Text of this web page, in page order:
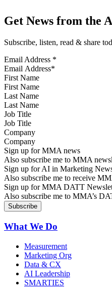
Get News from the
Subscribe, listen, read & share
Email Address *
First Name
Last Name
Job Title
Company
Sign up for MMA news
Also subscribe me to MMA
Sign up for AI in Marketing
Also subscribe me to receive
Sign up for MMA DATT
Also subscribe me to MMA’s
What We Do
Measurement
Marketing Org
Data & CX
AI Leadership
SMARTIES